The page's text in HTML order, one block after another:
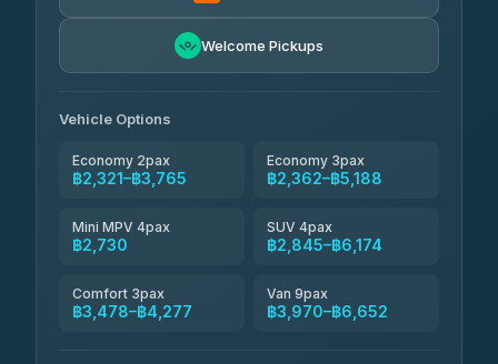
Welcome Pickups
Vehicle Options
Economy 2pax
฿2,321–฿3,765
Economy 3pax
฿2,362–฿5,188
Mini MPV 4pax
฿2,730
SUV 4pax
฿2,845–฿6,174
Comfort 3pax
฿3,478–฿4,277
Van 9pax
฿3,970–฿6,652